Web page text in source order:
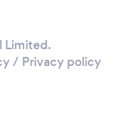
Limited.
/ Privacy policy